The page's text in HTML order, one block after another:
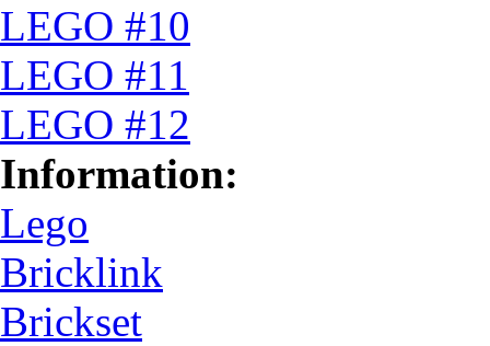
LEGO #10
LEGO #11
LEGO #12
Information:
Lego
Bricklink
Brickset